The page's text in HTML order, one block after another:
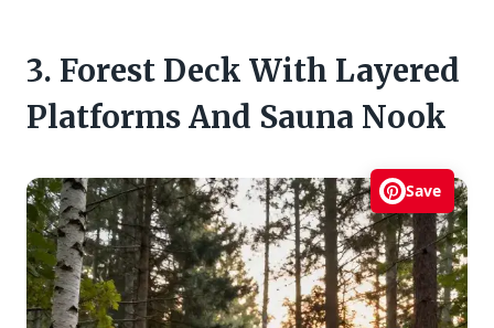
3. Forest Deck With Layered
Platforms And Sauna Nook
Save